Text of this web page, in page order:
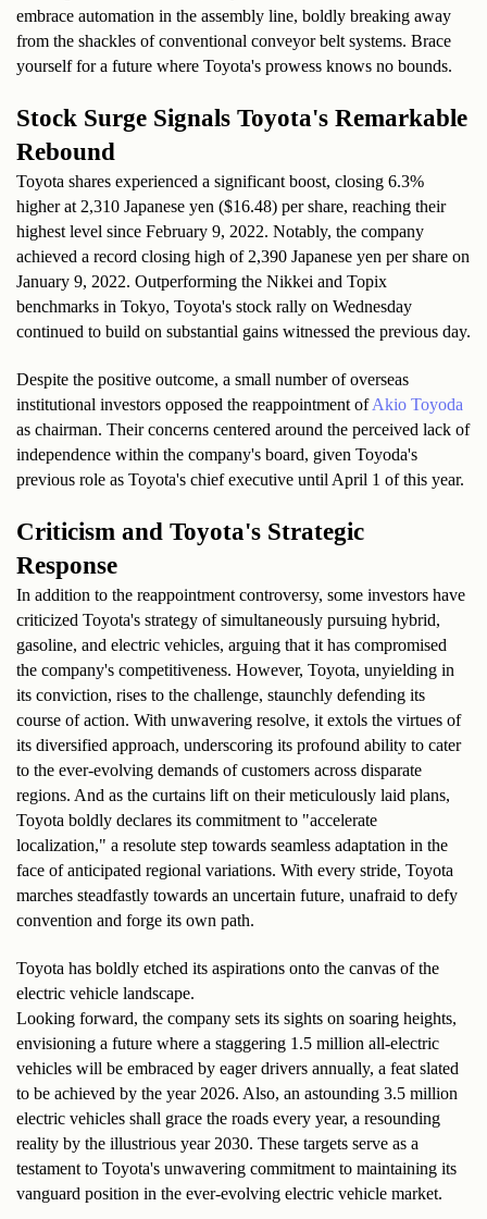
embrace automation in the assembly line, boldly breaking away
from the shackles of conventional conveyor belt systems. Brace
yourself for a future where Toyota's prowess knows no bounds.
Stock Surge Signals Toyota's Remarkable
Rebound
Toyota shares experienced a significant boost, closing 6.3%
higher at 2,310 Japanese yen ($16.48) per share, reaching their
highest level since February 9, 2022. Notably, the company
achieved a record closing high of 2,390 Japanese yen per share on
January 9, 2022. Outperforming the Nikkei and Topix
benchmarks in Tokyo, Toyota's stock rally on Wednesday
continued to build on substantial gains witnessed the previous day.
Despite the positive outcome, a small number of overseas
institutional investors opposed the reappointment of
as chairman. Their concerns centered around the perceived lack of
independence within the company's board, given Toyoda's
previous role as Toyota's chief executive until April 1 of this year.
Criticism and Toyota's Strategic
Response
In addition to the reappointment controversy, some investors have
criticized Toyota's strategy of simultaneously pursuing hybrid,
gasoline, and electric vehicles, arguing that it has compromised
the company's competitiveness. However, Toyota, unyielding in
its conviction, rises to the challenge, staunchly defending its
course of action. With unwavering resolve, it extols the virtues of
its diversified approach, underscoring its profound ability to cater
to the ever-evolving demands of customers across disparate
regions. And as the curtains lift on their meticulously laid plans,
Toyota boldly declares its commitment to "accelerate
localization," a resolute step towards seamless adaptation in the
face of anticipated regional variations. With every stride, Toyota
marches steadfastly towards an uncertain future, unafraid to defy
convention and forge its own path.
Toyota has boldly etched its aspirations onto the canvas of the
electric vehicle landscape.
Looking forward, the company sets its sights on soaring heights,
envisioning a future where a staggering 1.5 million all-electric
vehicles will be embraced by eager drivers annually, a feat slated
to be achieved by the year 2026. Also, an astounding 3.5 million
electric vehicles shall grace the roads every year, a resounding
reality by the illustrious year 2030. These targets serve as a
testament to Toyota's unwavering commitment to maintaining its
vanguard position in the ever-evolving electric vehicle market.